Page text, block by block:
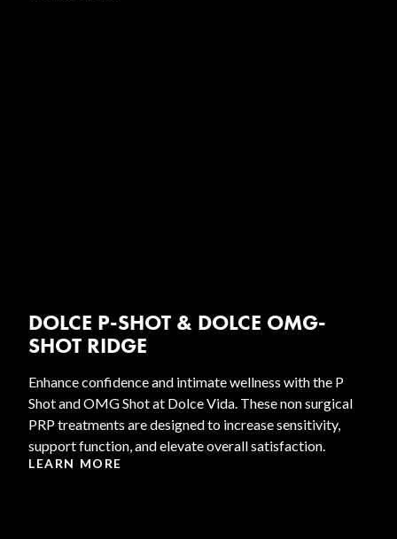
DOLCE P-SHOT & DOLCE OMG-
SHOT RIDGE
Enhance confidence and intimate wellness with the P
Shot and OMG Shot at Dolce Vida. These non surgical
PRP treatments are designed to increase sensitivity,
support function, and elevate overall satisfaction.
LEARN MORE